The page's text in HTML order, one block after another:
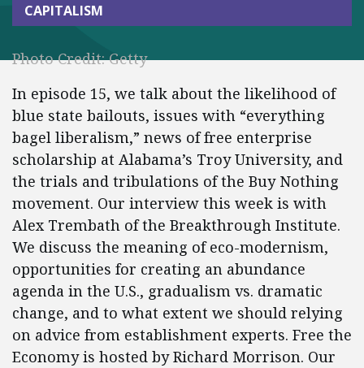
CAPITALISM
Photo Credit: Getty
In episode 15, we talk about the likelihood of
blue state bailouts, issues with “everything
bagel liberalism,” news of free enterprise
scholarship at Alabama’s Troy University, and
the trials and tribulations of the Buy Nothing
movement. Our interview this week is with
Alex Trembath of the Breakthrough Institute.
We discuss the meaning of eco-modernism,
opportunities for creating an abundance
agenda in the U.S., gradualism vs. dramatic
change, and to what extent we should relying
on advice from establishment experts. Free the
Economy is hosted by Richard Morrison. Our